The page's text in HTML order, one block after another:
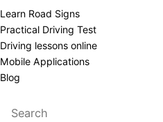
Learn Road Signs
Practical Driving Test
​Driving lessons online
Mobile Applications
Blog